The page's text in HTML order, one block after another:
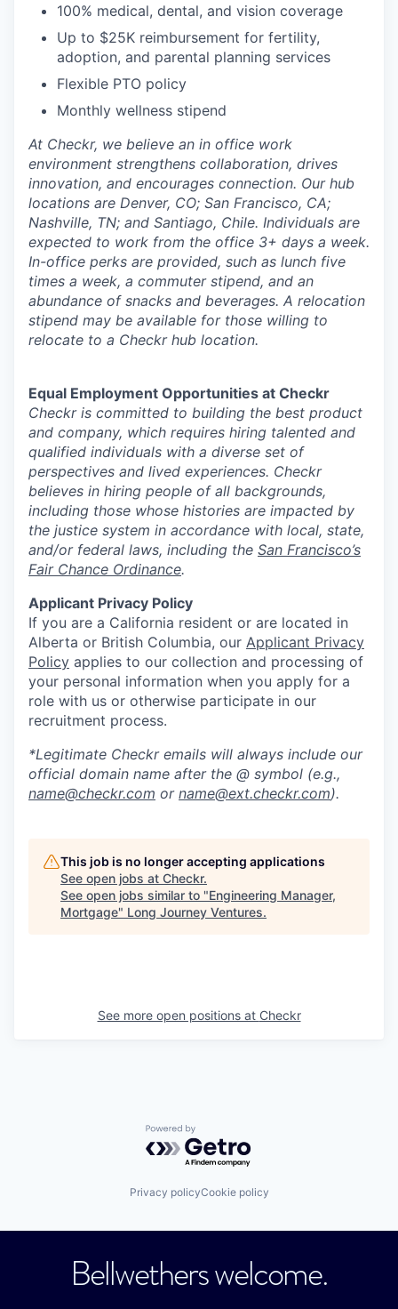
100% medical, dental, and vision coverage
Up to $25K reimbursement for fertility,
adoption, and parental planning services
Flexible PTO policy
Monthly wellness stipend
At Checkr, we believe an in office work
environment strengthens collaboration, drives
innovation, and encourages connection. Our hub
locations are Denver, CO; San Francisco, CA;
Nashville, TN; and Santiago, Chile. Individuals are
expected to work from the office 3+ days a week.
In-office perks are provided, such as lunch five
times a week, a commuter stipend, and an
abundance of snacks and beverages. A relocation
stipend may be available for those willing to
relocate to a Checkr hub location.
Equal Employment Opportunities at Checkr
Checkr is committed to building the best product
and company, which requires hiring talented and
qualified individuals with a diverse set of
perspectives and lived experiences. Checkr
believes in hiring people of all backgrounds,
including those whose histories are impacted by
the justice system in accordance with local, state,
and/or federal laws, including the San Francisco’s
Fair Chance Ordinance.
Applicant Privacy Policy
If you are a California resident or are located in
Alberta or British Columbia, our Applicant Privacy
Policy applies to our collection and processing of
your personal information when you apply for a
role with us or otherwise participate in our
recruitment process.
*Legitimate Checkr emails will always include our
official domain name after the @ symbol (e.g.,
name@checkr.com or name@ext.checkr.com).
This job is no longer accepting applications
See open jobs at Checkr.
See open jobs similar to "Engineering Manager,
Mortgage" Long Journey Ventures.
See more open positions at Checkr
Powered by Getro.com
Privacy policyCookie policy
Bellwethers welcome.